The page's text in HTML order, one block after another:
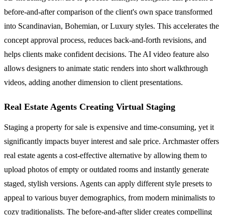
before-and-after comparison of the client's own space transformed
into Scandinavian, Bohemian, or Luxury styles. This accelerates the
concept approval process, reduces back-and-forth revisions, and
helps clients make confident decisions. The AI video feature also
allows designers to animate static renders into short walkthrough
videos, adding another dimension to client presentations.
Real Estate Agents Creating Virtual Staging
Staging a property for sale is expensive and time-consuming, yet it
significantly impacts buyer interest and sale price. Archmaster offers
real estate agents a cost-effective alternative by allowing them to
upload photos of empty or outdated rooms and instantly generate
staged, stylish versions. Agents can apply different style presets to
appeal to various buyer demographics, from modern minimalists to
cozy traditionalists. The before-and-after slider creates compelling